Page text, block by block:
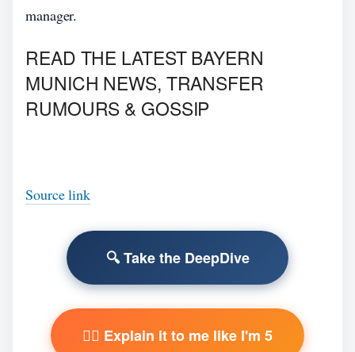
manager.
READ THE LATEST BAYERN
MUNICH NEWS, TRANSFER
RUMOURS & GOSSIP
Source link
🔍 Take the DeepDive
🧙‍♂️ Explain it to me like I'm 5